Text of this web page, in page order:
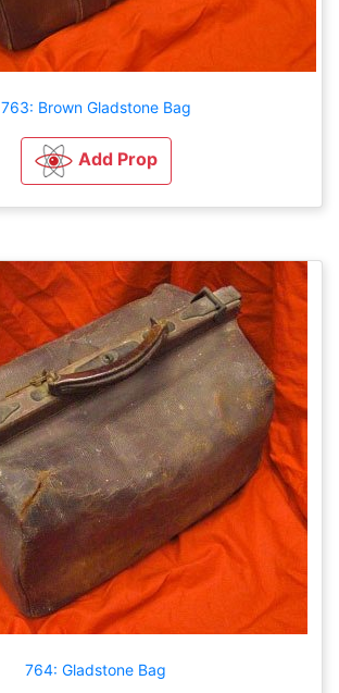
763: Brown Gladstone Bag
Add Prop
764: Gladstone Bag